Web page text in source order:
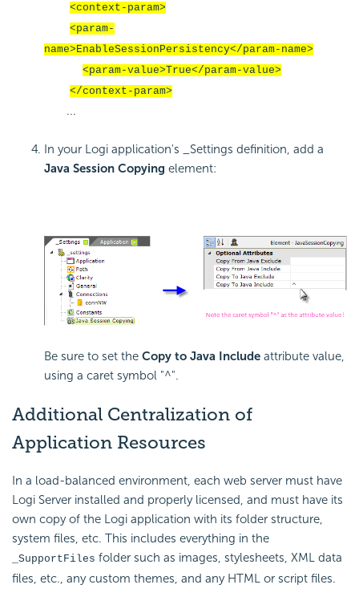
<context-param>
<param-
name>EnableSessionPersistency</param-name>
<param-value>True</param-value>
</context-param>
...
In your Logi application's _Settings definition, add a
Java Session Copying element:
Be sure to set the Copy to Java Include attribute value,
using a caret symbol "^".
Additional Centralization of
Application Resources
In a load-balanced environment, each web server must have
Logi Server installed and properly licensed, and must have its
own copy of the Logi application with its folder structure,
system files, etc. This includes everything in the
_SupportFiles folder such as images, stylesheets, XML data
files, etc., any custom themes, and any HTML or script files.